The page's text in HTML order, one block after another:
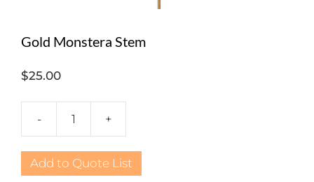
Gold Monstera Stem
$25.00
-
Stem
quantity
+
Add to Quote List